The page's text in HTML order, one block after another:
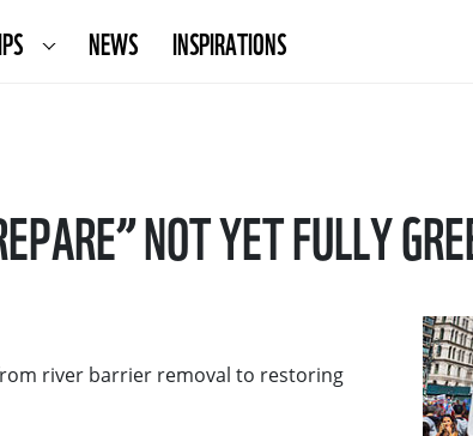
NEWS INSPIRATIONS
NOT YET FULLY
river barrier removal to restoring